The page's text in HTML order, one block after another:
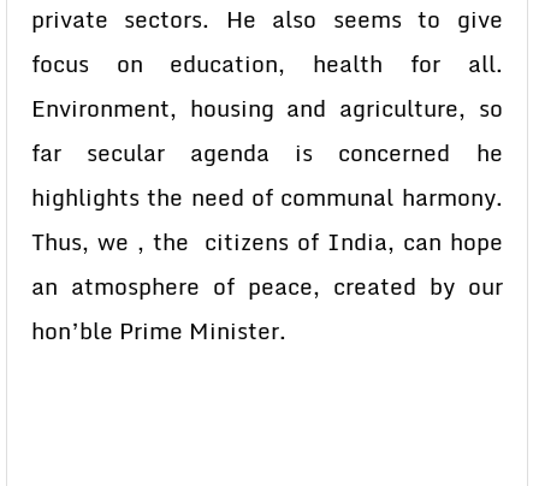
private sectors. He also seems to give
focus on education, health for all.
Environment, housing and agriculture, so
far secular agenda is concerned he
highlights the need of communal harmony.
Thus, we , the citizens of India, can hope
an atmosphere of peace, created by our
hon’ble Prime Minister.